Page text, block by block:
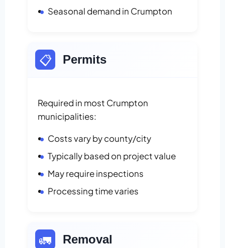
Seasonal demand in Crumpton
📋 Permits
Required in most Crumpton
municipalities:
Costs vary by county/city
Typically based on project value
May require inspections
Processing time varies
🚛 Removal